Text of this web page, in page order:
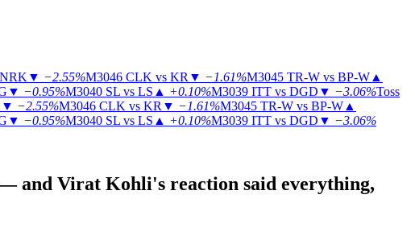
▼ −2.55%M3046 CLK vs KR ▼ −1.61%M3045 TR-W vs BP-W ▲
▼ −0.95%M3040 SL vs LS ▲ +0.10%M3039 ITT vs DGD ▼ −3.06%Toss
▼ −2.55%M3046 CLK vs KR ▼ −1.61%M3045 TR-W vs BP-W ▲
▼ −0.95%M3040 SL vs LS ▲ +0.10%M3039 ITT vs DGD ▼ −3.06%
and Virat Kohli's reaction said everything,